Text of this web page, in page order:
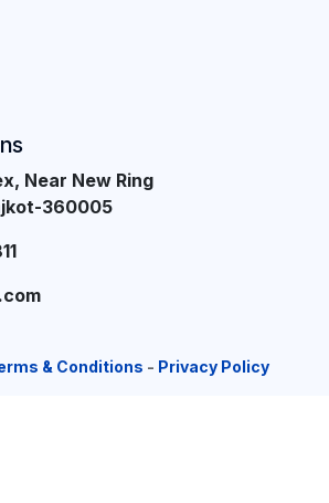
Near New Ring
360005
& Conditions - Privacy Policy